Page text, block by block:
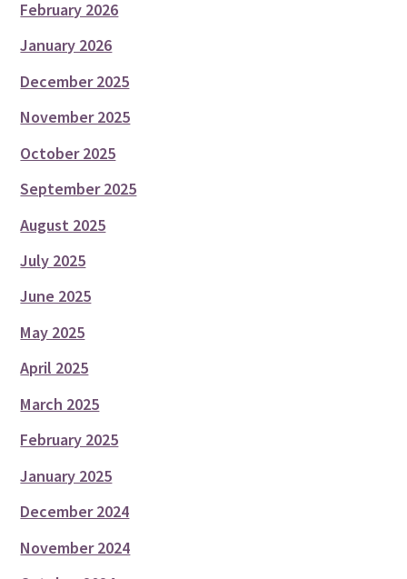
February 2026
January 2026
December 2025
November 2025
October 2025
September 2025
August 2025
July 2025
June 2025
May 2025
April 2025
March 2025
February 2025
January 2025
December 2024
November 2024